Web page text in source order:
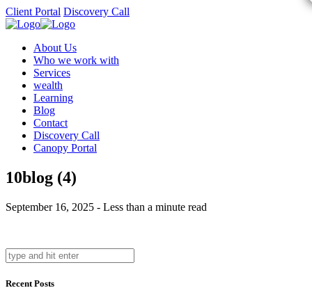
Client Portal Discovery Call
About Us
Who we work with
Services
wealth
Learning
Blog
Contact
Discovery Call
Canopy Portal
10blog (4)
September 16, 2025 - Less than a minute read
Recent Posts